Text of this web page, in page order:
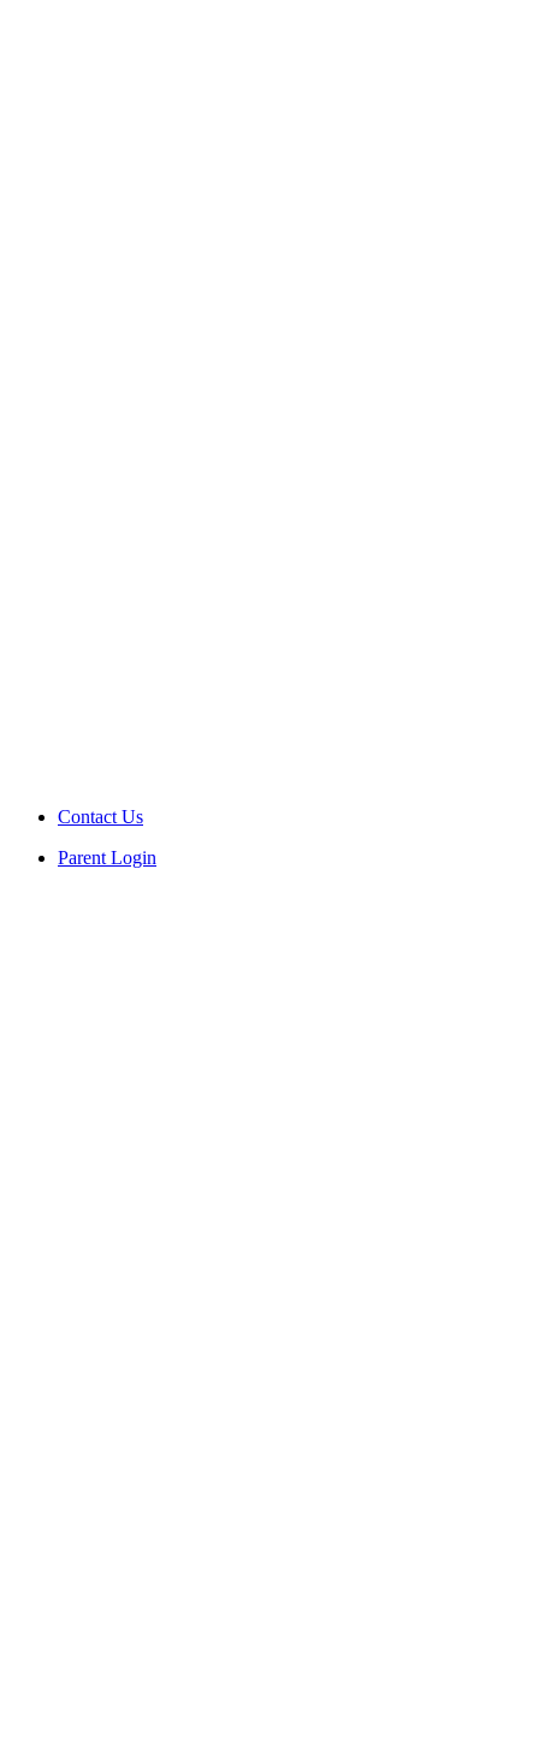
Contact Us
Parent Login